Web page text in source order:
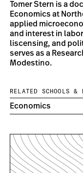
Tomer Stern is a
Economics at
applied
and interest in
liscensing, and
serves as a
Modestino.
RELATED SCHOOLS &
Economics